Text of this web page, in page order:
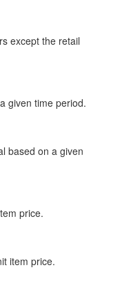
except the retail
given time period.
based on a given
price.
item price.